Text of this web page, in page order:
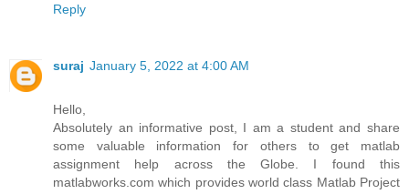
Reply
suraj January 5, 2022 at 4:00 AM
Hello,
Absolutely an informative post, I am a student and share
some valuable information for others to get matlab
assignment help across the Globe. I found this
matlabworks.com which provides world class Matlab Project